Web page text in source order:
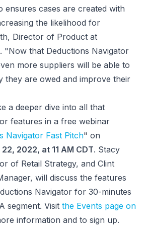
ensures cases are created with
the likelihood for
Director of Product at
"Now that Deductions Navigator
more suppliers will be able to
they are owed and improve their
a deeper dive into all that
features in a free webinar
Navigator Fast Pitch" on
2022, at 11 AM CDT. Stacy
of Retail Strategy, and Clint
will discuss the features
Navigator for 30-minutes
segment. Visit the Events page on
information and to sign up.